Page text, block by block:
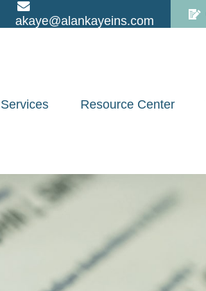
akaye@alankayeins.com
Resource Center